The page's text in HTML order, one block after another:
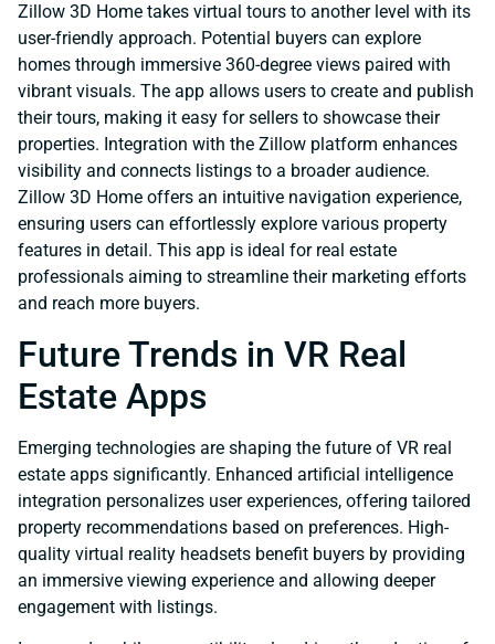
Zillow 3D Home takes virtual tours to another level with its
user-friendly approach. Potential buyers can explore
homes through immersive 360-degree views paired with
vibrant visuals. The app allows users to create and publish
their tours, making it easy for sellers to showcase their
properties. Integration with the Zillow platform enhances
visibility and connects listings to a broader audience.
Zillow 3D Home offers an intuitive navigation experience,
ensuring users can effortlessly explore various property
features in detail. This app is ideal for real estate
professionals aiming to streamline their marketing efforts
and reach more buyers.
Future Trends in VR Real
Estate Apps
Emerging technologies are shaping the future of VR real
estate apps significantly. Enhanced artificial intelligence
integration personalizes user experiences, offering tailored
property recommendations based on preferences. High-
quality virtual reality headsets benefit buyers by providing
an immersive viewing experience and allowing deeper
engagement with listings.